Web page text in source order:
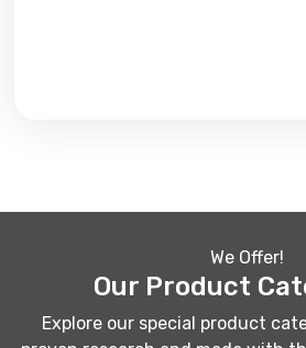
We Offer!
Our Product
Explore our special product